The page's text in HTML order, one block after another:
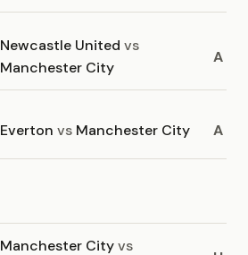
Newcastle United vs
Manchester City
A
Everton vs Manchester City A
Manchester Cityvs